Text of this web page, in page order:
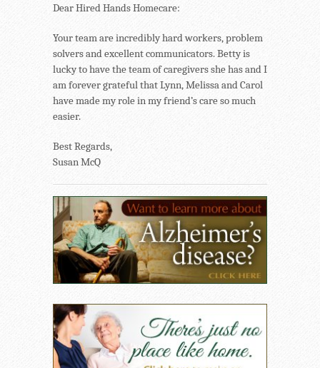
Dear Hired Hands Homecare:
Your team are incredibly hard workers, problem
solvers and excellent communicators. Betty is
lucky to have the team of caregivers she has and I
am forever grateful that Lynn, Melissa and Carol
have made my role in my friend’s care so much
easier.
Best Regards,
Susan McQ